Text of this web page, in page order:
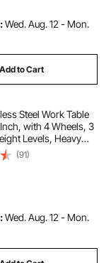
Wed. Aug. 12 - Mon.
Add to Cart
Steel Work Table
with 4 Wheels, 3
Levels, Heavy
Worktable for
Restaurant,
(91)
Wed. Aug. 12 - Mon.